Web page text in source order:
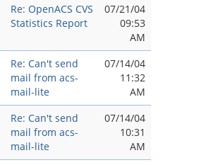
Re: OpenACS CVS
Statistics Report
07/21/04
09:53
AM
Re: Can't send
mail from acs-
mail-lite
07/14/04
11:32
AM
Re: Can't send
mail from acs-
mail-lite
07/14/04
10:31
AM